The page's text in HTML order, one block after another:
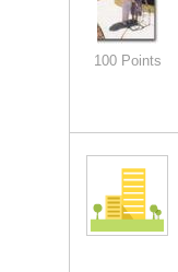
100 Points